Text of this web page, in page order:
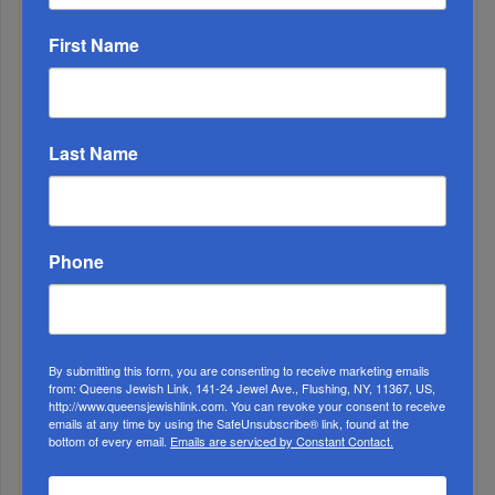
Runs For 2026...
First Name
Last Name
Phone
By submitting this form, you are consenting to receive marketing emails
from: Queens Jewish Link, 141-24 Jewel Ave., Flushing, NY, 11367, US,
http://www.queensjewishlink.com. You can revoke your consent to receive
emails at any time by using the SafeUnsubscribe® link, found at the
bottom of every email. Emails are serviced by Constant Contact.